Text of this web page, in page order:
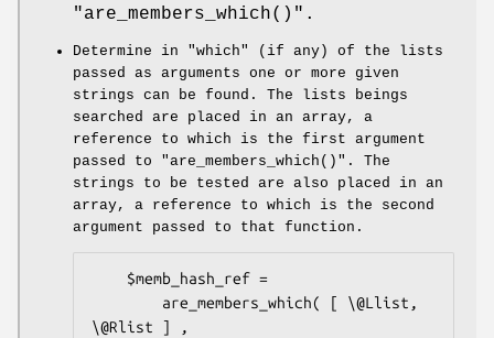
"are_members_which()" .
Determine in "which"
(if any) of the lists
passed as arguments one or more given
strings can be found. The lists beings
searched are placed in an array, a
reference to which is the first argument
passed to "are_members_which()" . The
strings to be tested are also placed in an
array, a reference to which is the second
argument passed to that function.
\@Rlist ] ,